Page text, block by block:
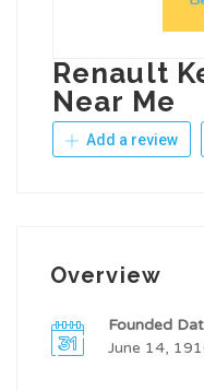
Renault
Near Me
Add a review
Overview
Founded
June 14,